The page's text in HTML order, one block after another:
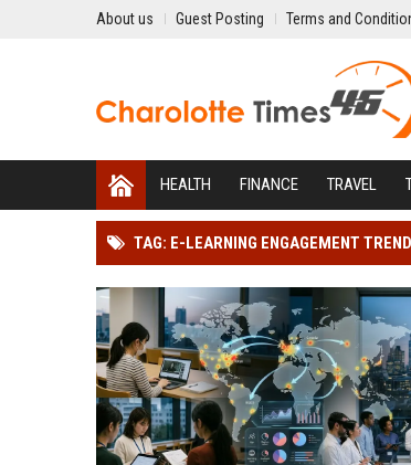
About us Guest Posting Terms and
HEALTH FINANCE TRAVEL
TAG: E-LEARNING ENGAGEMENT